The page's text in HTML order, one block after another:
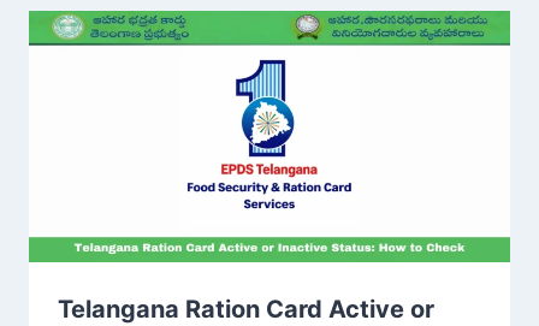
Telangana Ration Card Active or